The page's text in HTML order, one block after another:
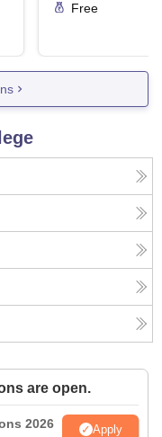
Free
are open.
2026 Apply